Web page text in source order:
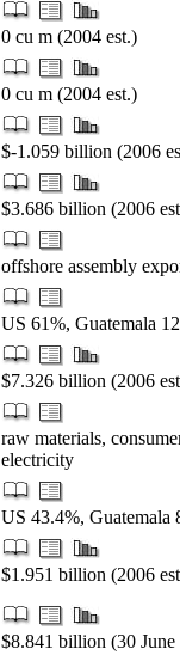
0 cu m (2004 est.)
0 cu m (2004 est.)
$-1.059 billion (2006
$3.686 billion (2006
offshore assembly
US 61%, Guatemala
$7.326 billion (2006
raw materials,
electricity
US 43.4%, Guatemala
$1.951 billion (2006
$8.841 billion (30 June